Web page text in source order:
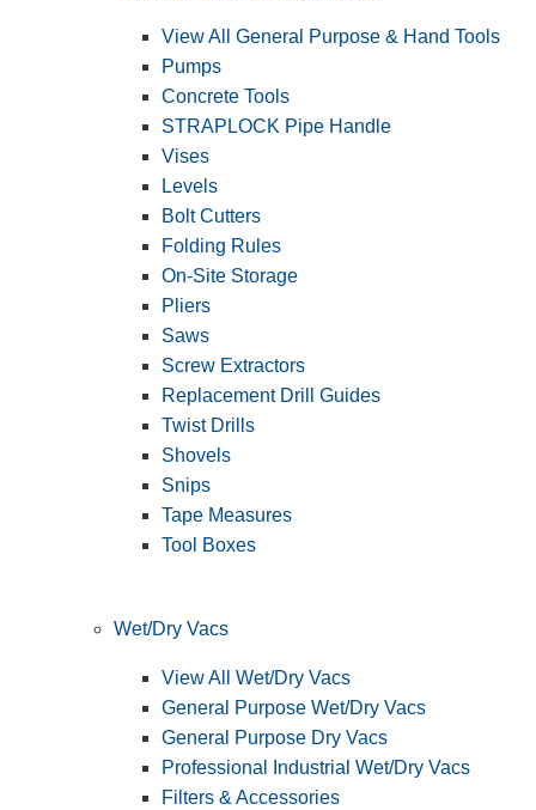
View All General Purpose & Hand Tools
Pumps
Concrete Tools
STRAPLOCK Pipe Handle
Vises
Levels
Bolt Cutters
Folding Rules
On-Site Storage
Pliers
Saws
Screw Extractors
Replacement Drill Guides
Twist Drills
Shovels
Snips
Tape Measures
Tool Boxes
Wet/Dry Vacs
View All Wet/Dry Vacs
General Purpose Wet/Dry Vacs
General Purpose Dry Vacs
Professional Industrial Wet/Dry Vacs
Filters & Accessories